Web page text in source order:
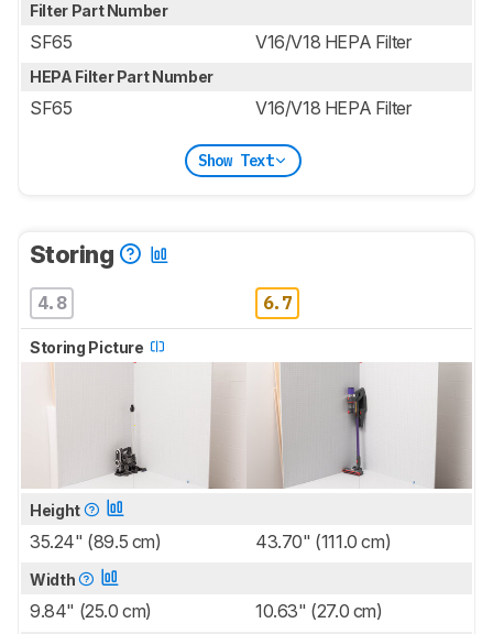
Filter Part Number
SF65 V16/V18 HEPA Filter
HEPA Filter Part Number
SF65 V16/V18 HEPA Filter
Show Text
Storing
4.8 6.7
Storing Picture
Height
35.24" (89.5 cm) 43.70" (111.0 cm)
Width
9.84" (25.0 cm) 10.63" (27.0 cm)